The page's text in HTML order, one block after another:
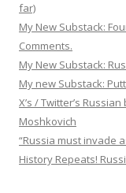
far)
My New Substack:
Comments.
My New Substack:
My new Substack:
X’s / Twitter’s
Moshkovich
“Russia must invade
History Repeats!